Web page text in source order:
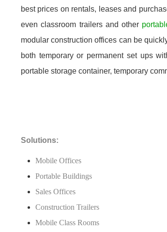
best prices on rentals, leases and
even classroom trailers and other
modular construction offices can be
both temporary or permanent set ups
portable storage container, temporary
Solutions:
Mobile Offices
Portable Buildings
Sales Offices
Construction Trailers
Mobile Class Rooms